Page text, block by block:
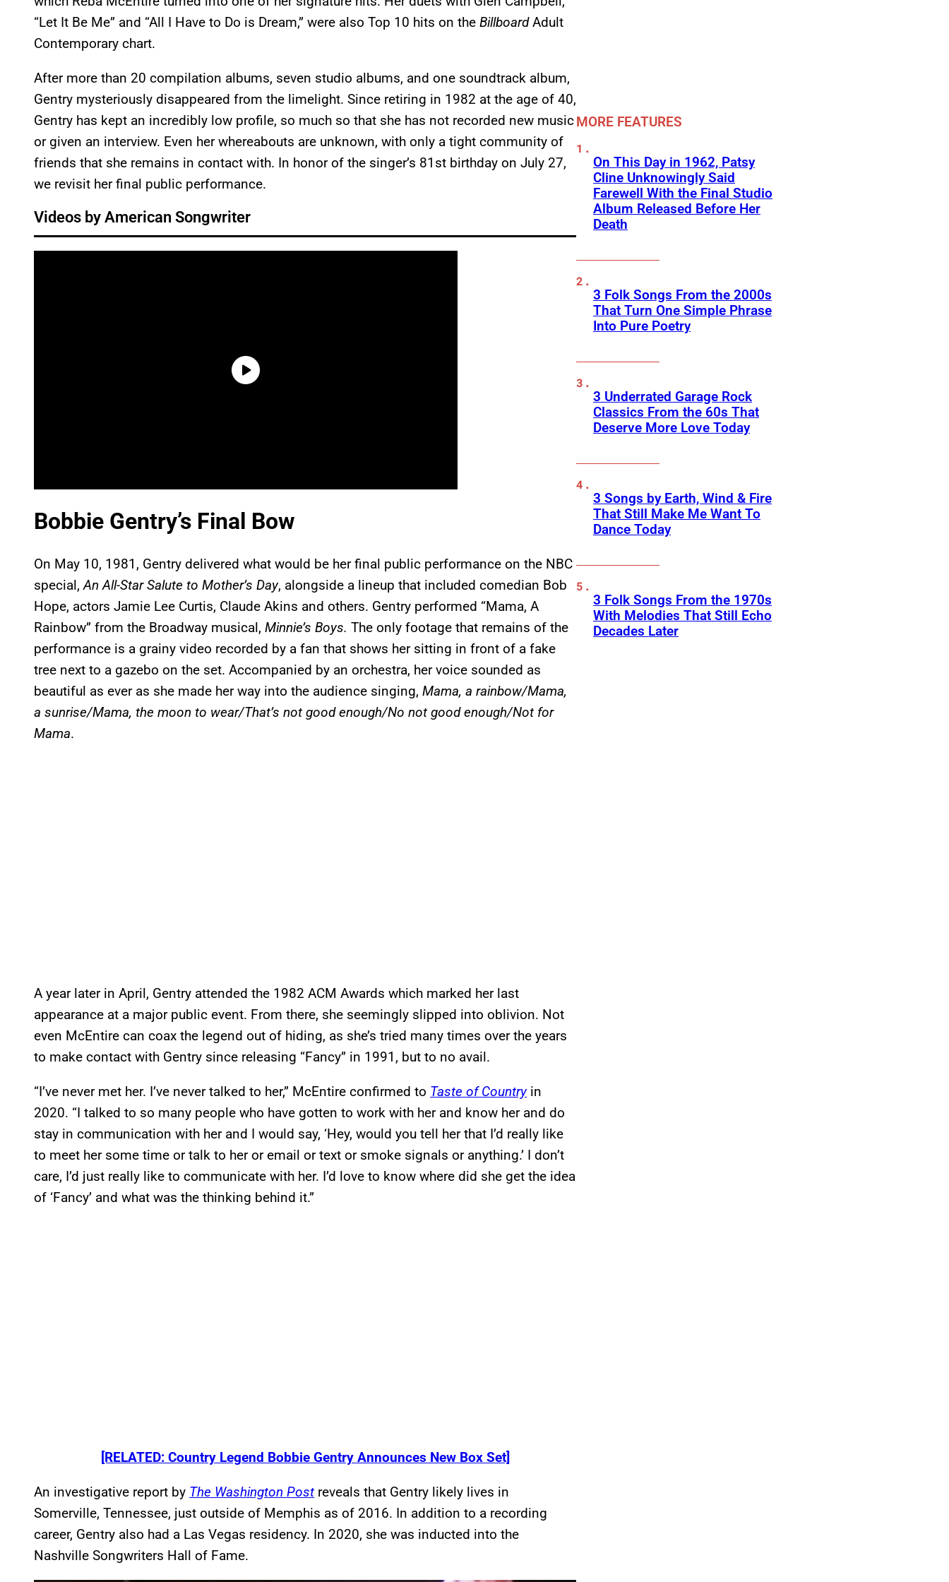
“Let It Be Me” and “All I Have to Do is Dream,” were also Top 10 hits on the BillboardAdult
Contemporary chart.
After more than 20 compilation albums, seven studio albums, and one soundtrack album,
Gentry mysteriously disappeared from the limelight. Since retiring in 1982 at the age of 40,
Gentry has kept an incredibly low profile, so much so that she has not recorded new music
or given an interview. Even her whereabouts are unknown, with only a tight community of
friends that she remains in contact with. In honor of the singer’s 81st birthday on July 27,
we revisit her final public performance.
Videos by American Songwriter
Bobbie Gentry’s Final Bow
On May 10, 1981, Gentry delivered what would be her final public performance on the NBC
special,An All-Star Salute to Mother’s Day, alongside a lineup that included comedian Bob
Hope, actors Jamie Lee Curtis, Claude Akins and others. Gentry performed “Mama, A
Rainbow” from the Broadway musical, Minnie’s Boys. The only footage that remains of the
performance is a grainy video recorded by a fan that shows her sitting in front of a fake
tree next to a gazebo on the set. Accompanied by an orchestra, her voice sounded as
beautiful as ever as she made her way into the audience singing, Mama, a rainbow/Mama,
a sunrise/Mama, the moon to wear/That’s not good enough/No not good enough/Not for
Mama.
A year later in April, Gentry attended the 1982 ACM Awards which marked her last
appearance at a major public event. From there, she seemingly slipped into oblivion. Not
even McEntire can coax the legend out of hiding, as she’s tried many times over the years
to make contact with Gentry since releasing “Fancy” in 1991, but to no avail.
“I’ve never met her. I’ve never talked to her,” McEntire confirmed to Taste of Country in
2020. “I talked to so many people who have gotten to work with her and know her and do
stay in communication with her and I would say, ‘Hey, would you tell her that I’d really like
to meet her some time or talk to her or email or text or smoke signals or anything.’ I don’t
care, I’d just really like to communicate with her. I’d love to know where did she get the idea
of ‘Fancy’ and what was the thinking behind it.”
[RELATED: Country Legend Bobbie Gentry Announces New Box Set]
An investigative report by The Washington Post reveals that Gentry likely lives in
Somerville, Tennessee, just outside of Memphis as of 2016. In addition to a recording
career, Gentry also had a Las Vegas residency. In 2020, she was inducted into the
Nashville Songwriters Hall of Fame.
MORE FEATURES
On This Day in 1962, Patsy
Cline Unknowingly Said
Farewell With the Final Studio
Album Released Before Her
Death
3 Folk Songs From the 2000s
That Turn One Simple Phrase
Into Pure Poetry
3 Underrated Garage Rock
Classics From the 60s That
Deserve More Love Today
3 Songs by Earth, Wind & Fire
That Still Make Me Want To
Dance Today
3 Folk Songs From the 1970s
With Melodies That Still Echo
Decades Later